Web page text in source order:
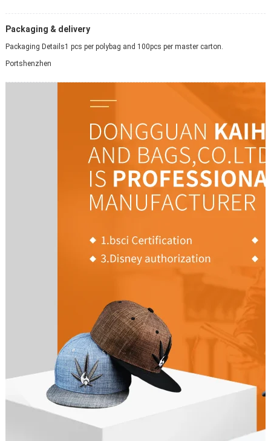
Packaging & delivery
Packaging Details1 pcs per polybag and 100pcs per master carton.
Portshenzhen